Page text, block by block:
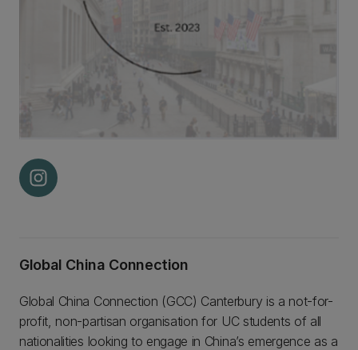
Global China Connection
Global China Connection (GCC) Canterbury is a not-for-
profit, non-partisan organisation for UC students of all
nationalities looking to engage in China’s emergence as a